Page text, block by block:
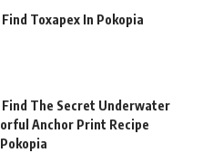
Toxapex In Pokopia
The Secret Underwater
Anchor Print Recipe